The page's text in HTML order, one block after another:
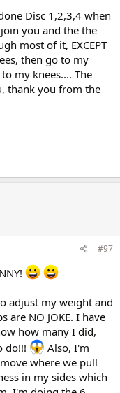
Disc 1,2,3,4 when
you and the the
most of it, EXCEPT
then go to my
my knees.... The
thank you from the
#97
adjust my weight and
are NO JOKE. I have
how many I did,
do!!!
Also, I'm
where we pull
in my sides which